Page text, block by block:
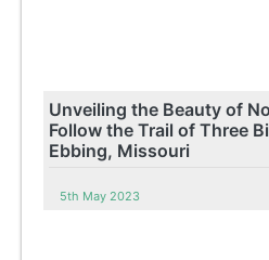
Unveiling the Beauty of
Follow the Trail of Three
Ebbing, Missouri
5th May 2023